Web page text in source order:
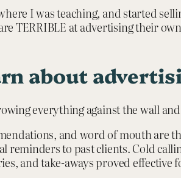
I was teaching, and started
TERRIBLE at advertising their
about
everything against the wall
and word of mouth are
to past clients. Cold
and take-aways proved effective